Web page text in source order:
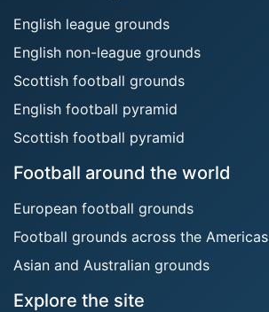
English league grounds
English non-league grounds
Scottish football grounds
English football pyramid
Scottish football pyramid
Football around the world
European football grounds
Football grounds across the Americas
Asian and Australian grounds
Explore the site